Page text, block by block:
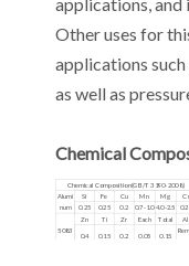
Other uses for
applications such
as well as
Chemical
Chemical Composition(GB/T 3190-2008)
Alumi
num
Si Fe Cu Mn Mg
Cr
0.25
0.25 0.2 0.7-1.0 4.0-2.5
5083
Zn Ti Zr Each Total Al.
0.4 0.15 0.2 0.05 0.15